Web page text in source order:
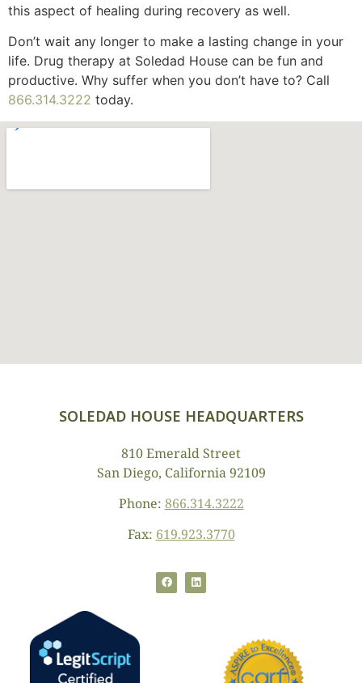
this aspect of healing during recovery as well.
Don’t wait any longer to make a lasting change in your
life. Drug therapy at Soledad House can be fun and
productive. Why suffer when you don’t have to? Call
866.314.3222 today.
SOLEDAD HOUSE HEADQUARTERS
810 Emerald Street
San Diego, California 92109
Phone: 866.314.3222
Fax: 619.923.3770